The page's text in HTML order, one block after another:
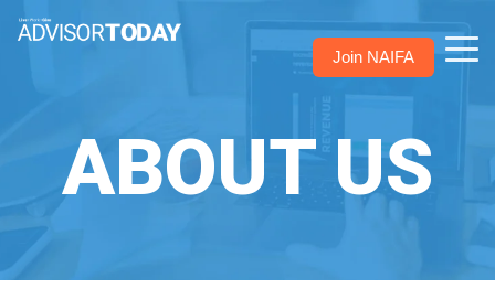
Join NAIFA
ABOUT US